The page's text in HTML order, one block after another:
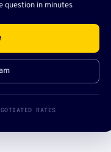
question in minutes
RATES